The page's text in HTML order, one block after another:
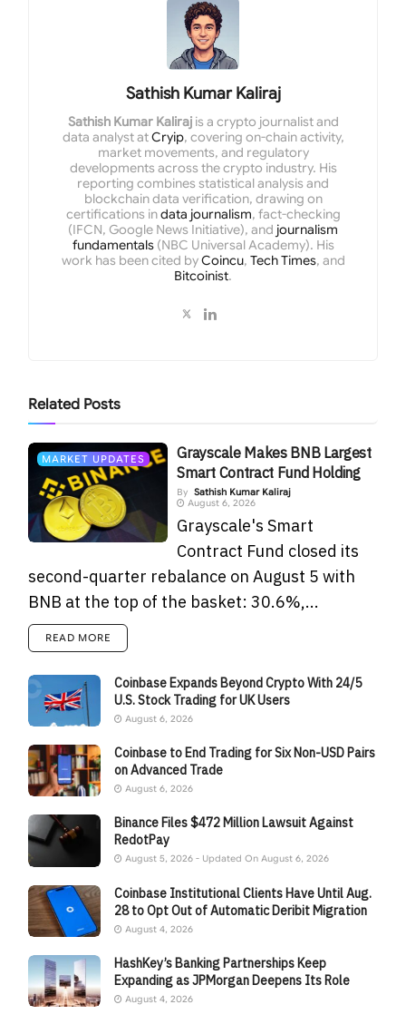
Sathish Kumar Kaliraj
Sathish Kumar Kalirajis a crypto journalist and
data analyst atCryip, covering on-chain activity,
market movements, and regulatory
developments across the crypto industry. His
reporting combines statistical analysis and
blockchain data verification, drawing on
certifications indata journalism, fact-checking
(IFCN, Google News Initiative), and journalism
fundamentals(NBC Universal Academy). His
work has been cited byCoincu, Tech Times, and
Bitcoinist.
Related Posts
MARKET UPDATES
Grayscale Makes BNB Largest
Smart Contract Fund Holding
By Sathish Kumar Kaliraj
August 6, 2026
Grayscale's Smart
Contract Fund closed its
second-quarter rebalance on August 5 with
BNB at the top of the basket: 30.6%,...
READ MORE
Coinbase Expands Beyond Crypto With 24/5
U.S. Stock Trading for UK Users
August 6, 2026
Coinbase to End Trading for Six Non-USD Pairs
on Advanced Trade
August 6, 2026
Binance Files $472 Million Lawsuit Against
RedotPay
August 5, 2026 - Updated On August 6, 2026
Coinbase Institutional Clients Have Until Aug.
28 to Opt Out of Automatic Deribit Migration
August 4, 2026
HashKey’s Banking Partnerships Keep
Expanding as JPMorgan Deepens Its Role
August 4, 2026